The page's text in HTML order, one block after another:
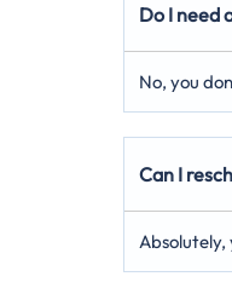
Do I need
No, you
Can I